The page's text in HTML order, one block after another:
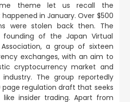
theme let us recall the
in January. Over $500
were stolen back then. The
of the Japan Virtual
a group of sixteen
exchanges, with an aim to
cryptocurrency market and
The group reportedly
page regulation draft that seeks
insider trading. Apart from